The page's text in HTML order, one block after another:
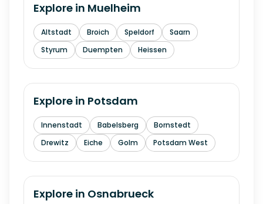
Explore in Muelheim
Altstadt Broich Speldorf
Saarn
Styrum
Duempten Heissen
Explore in Potsdam
Innenstadt Babelsberg
Bornstedt
Drewitz
Eiche Golm Potsdam West
Explore in Osnabrueck